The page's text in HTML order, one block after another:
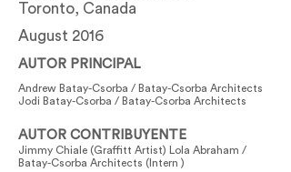
Toronto, Canada
August 2016
AUTOR PRINCIPAL
Andrew Batay-Csorba / Batay-Csorba Architects
Jodi Batay-Csorba / Batay-Csorba Architects
AUTOR CONTRIBUYENTE
Jimmy Chiale (Graffitt Artist) Lola Abraham /
Batay-Csorba Architects (Intern )